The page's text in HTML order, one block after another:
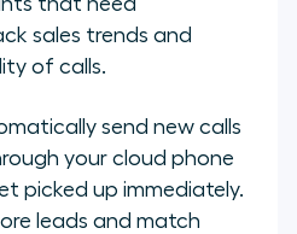
sales trends and
of calls.
send new calls
your cloud phone
picked up immediately.
leads and match